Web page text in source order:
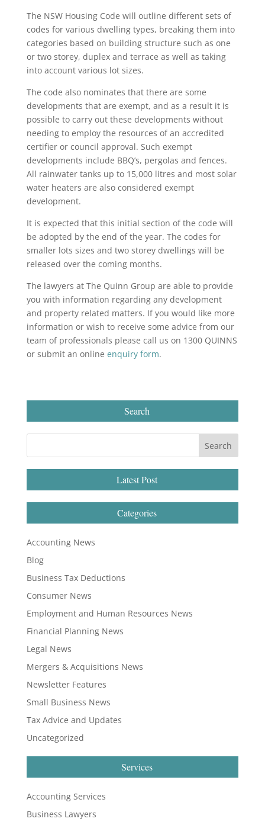
The NSW Housing Code will outline different sets of
codes for various dwelling types, breaking them into
categories based on building structure such as one
or two storey, duplex and terrace as well as taking
into account various lot sizes.
The code also nominates that there are some
developments that are exempt, and as a result it is
possible to carry out these developments without
needing to employ the resources of an accredited
certifier or council approval. Such exempt
developments include BBQ’s, pergolas and fences.
All rainwater tanks up to 15,000 litres and most solar
water heaters are also considered exempt
development.
It is expected that this initial section of the code will
be adopted by the end of the year. The codes for
smaller lots sizes and two storey dwellings will be
released over the coming months.
The lawyers at The Quinn Group are able to provide
you with information regarding any development
and property related matters. If you would like more
information or wish to receive some advice from our
team of professionals please call us on 1300 QUINNS
or submit an online enquiry form.
Search
Latest Post
Categories
Accounting News
Blog
Business Tax Deductions
Consumer News
Employment and Human Resources News
Financial Planning News
Legal News
Mergers & Acquisitions News
Newsletter Features
Small Business News
Tax Advice and Updates
Uncategorized
Services
Accounting Services
Business Lawyers